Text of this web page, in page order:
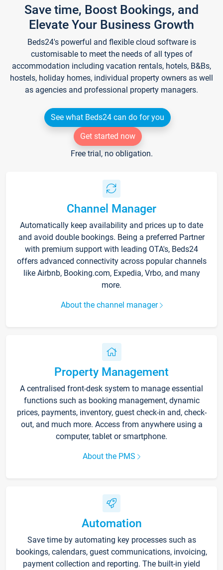
Save time, Boost Bookings, and
Elevate Your Business Growth
Beds24's powerful and flexible cloud software is
customisable to meet the needs of all types of
accommodation including vacation rentals, hotels, B&Bs,
hostels, holiday homes, individual property owners as well
as agencies and professional property managers.
See what Beds24 can do for you
Get started now
Free trial, no obligation.
Channel Manager
Automatically keep availability and prices up to date
and avoid double bookings. Being a preferred Partner
with premium support with leading OTA's, Beds24
offers advanced connectivity across popular channels
like Airbnb, Booking.com, Expedia, Vrbo, and many
more.
About the channel manager
Property Management
A centralised front-desk system to manage essential
functions such as booking management, dynamic
prices, payments, inventory, guest check-in and, check-
out, and much more. Access from anywhere using a
computer, tablet or smartphone.
About the PMS
Automation
Save time by automating key processes such as
bookings, calendars, guest communications, invoicing,
payment collection and reporting. The built-in yield